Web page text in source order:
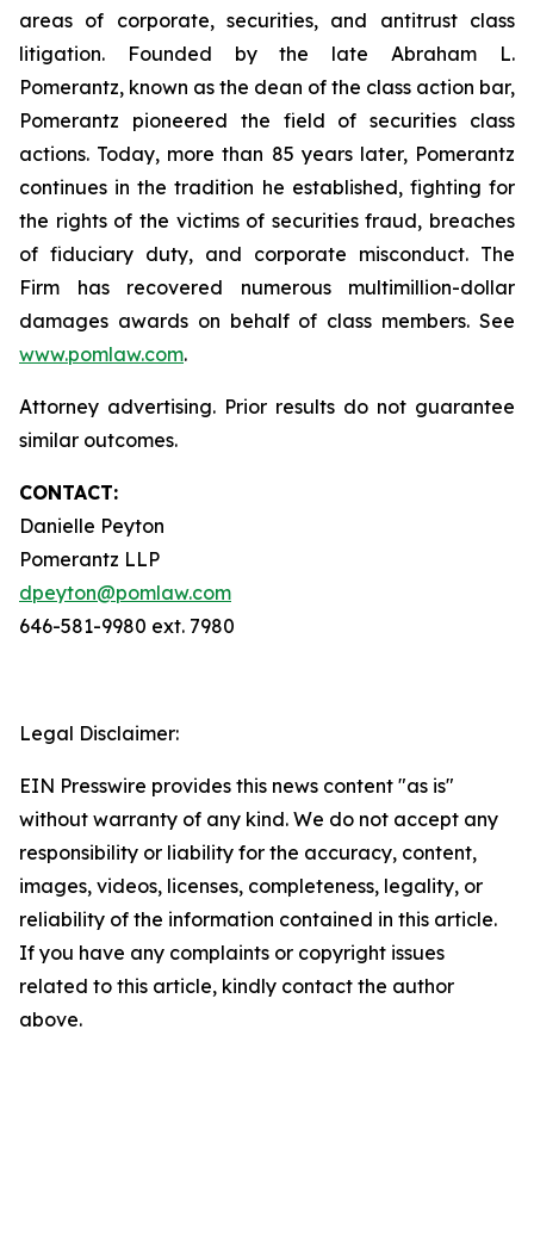
areas of corporate, securities, and antitrust class
litigation. Founded by the late Abraham L.
Pomerantz, known as the dean of the class action bar,
Pomerantz pioneered the field of securities class
actions. Today, more than 85 years later, Pomerantz
continues in the tradition he established, fighting for
the rights of the victims of securities fraud, breaches
of fiduciary duty, and corporate misconduct. The
Firm has recovered numerous multimillion-dollar
damages awards on behalf of class members. See
www.pomlaw.com.
Attorney advertising. Prior results do not guarantee
similar outcomes.
CONTACT:
Danielle Peyton
Pomerantz LLP
dpeyton@pomlaw.com
646-581-9980 ext. 7980
Legal Disclaimer:
EIN Presswire provides this news content "as is"
without warranty of any kind. We do not accept any
responsibility or liability for the accuracy, content,
images, videos, licenses, completeness, legality, or
reliability of the information contained in this article.
If you have any complaints or copyright issues
related to this article, kindly contact the author
above.